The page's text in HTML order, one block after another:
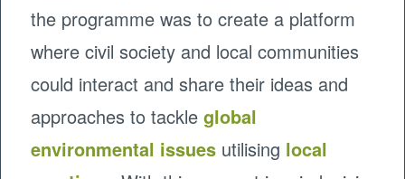
the programme was to create a platform
where civil society and local communities
could interact and share their ideas and
approaches to tackleglobal
environmental issues utilising local